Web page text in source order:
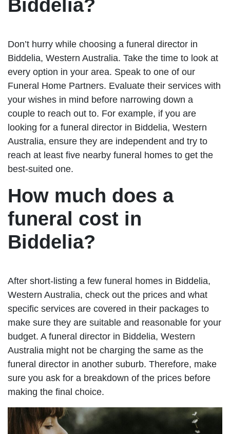
Biddelia?
Don’t hurry while choosing a funeral director in
Biddelia, Western Australia. Take the time to look at
every option in your area. Speak to one of our
Funeral Home Partners. Evaluate their services with
your wishes in mind before narrowing down a
couple to reach out to. For example, if you are
looking for a funeral director in Biddelia, Western
Australia, ensure they are independent and try to
reach at least five nearby funeral homes to get the
best-suited one.
How much does a
funeral cost in
Biddelia?
After short-listing a few funeral homes in Biddelia,
Western Australia, check out the prices and what
specific services are covered in their packages to
make sure they are suitable and reasonable for your
budget. A funeral director in Biddelia, Western
Australia might not be charging the same as the
funeral director in another suburb. Therefore, make
sure you ask for a breakdown of the prices before
making the final choice.